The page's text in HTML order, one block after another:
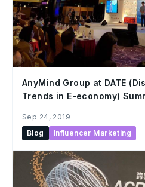
AnyMind Group at DATE
Trends in E-economy)
Sep 24, 2019
Blog
Influencer Marketing